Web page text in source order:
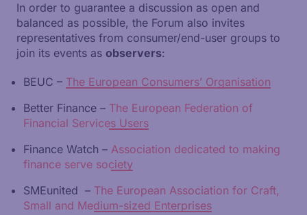
In order to guarantee a discussion as open and
balanced as possible, the Forum also invites
representatives from consumer/end-user groups to
join its events as observers:
BEUC – The European Consumers’ Organisation
Better Finance – The European Federation of
Financial Services Users
Finance Watch – Association dedicated to making
finance serve society
SMEunited – The European Association for Craft,
Small and Medium-sized Enterprises